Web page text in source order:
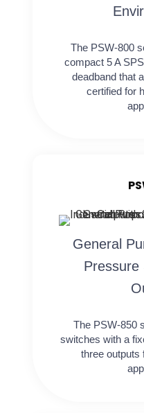
The PSW-800
compact 5 A
deadband that
certified for
General
Pressure
The PSW-850
switches with a
three outputs